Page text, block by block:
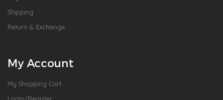
Shipping
Return & Exchange
My Account
My Shopping Cart